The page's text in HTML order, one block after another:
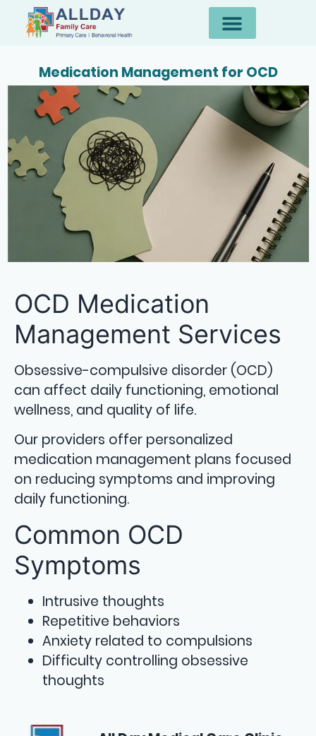
Medication Management for OCD
OCD Medication
Management Services
Obsessive-compulsive disorder (OCD)
can affect daily functioning, emotional
wellness, and quality of life.
Our providers offer personalized
medication management plans focused
on reducing symptoms and improving
daily functioning.
Common OCD
Symptoms
Intrusive thoughts
Repetitive behaviors
Anxiety related to compulsions
Difficulty controlling obsessive
thoughts